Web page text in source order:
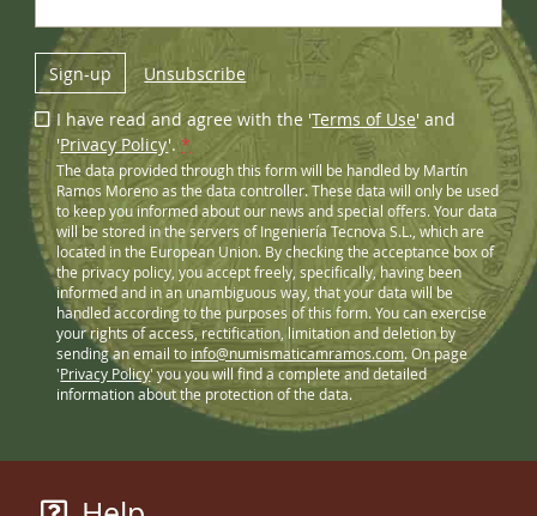
Sign-up Unsubscribe
I have read and agree with the 'Terms of Use' and
'Privacy Policy'.*
The data provided through this form will be handled by Martín
Ramos Moreno as the data controller. These data will only be used
to keep you informed about our news and special offers. Your data
will be stored in the servers of Ingeniería Tecnova S.L., which are
located in the European Union. By checking the acceptance box of
the privacy policy, you accept freely, specifically, having been
informed and in an unambiguous way, that your data will be
handled according to the purposes of this form. You can exercise
your rights of access, rectification, limitation and deletion by
sending an email to info@numismaticamramos.com. On page
'Privacy Policy' you you will find a complete and detailed
information about the protection of the data.